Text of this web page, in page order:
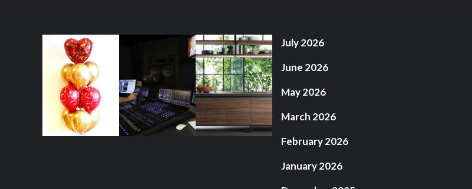
July 2026
June 2026
May 2026
March 2026
February 2026
January 2026